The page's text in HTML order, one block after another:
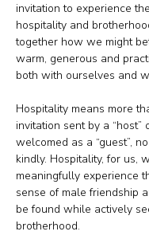
invitation to experience
hospitality and
together how we might
warm, generous and
both with ourselves and
Hospitality means more
invitation sent by a “host”
welcomed as a “guest”,
kindly. Hospitality, for us,
meaningfully experience
sense of male friendship
be found while actively
brotherhood.